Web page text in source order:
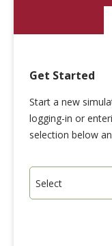
Get Started
Start a new
logging-in or
selection below
Select